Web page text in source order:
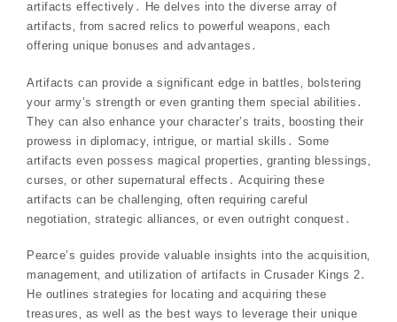
artifacts effectively․ He delves into the diverse array of
artifacts‚ from sacred relics to powerful weapons‚ each
offering unique bonuses and advantages․
Artifacts can provide a significant edge in battles‚ bolstering
your army’s strength or even granting them special abilities․
They can also enhance your character’s traits‚ boosting their
prowess in diplomacy‚ intrigue‚ or martial skills․ Some
artifacts even possess magical properties‚ granting blessings‚
curses‚ or other supernatural effects․ Acquiring these
artifacts can be challenging‚ often requiring careful
negotiation‚ strategic alliances‚ or even outright conquest․
Pearce’s guides provide valuable insights into the acquisition‚
management‚ and utilization of artifacts in Crusader Kings 2․
He outlines strategies for locating and acquiring these
treasures‚ as well as the best ways to leverage their unique